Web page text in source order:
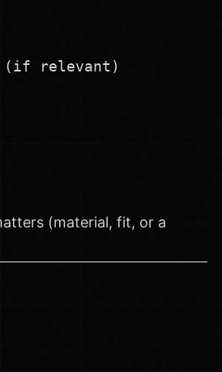
(if relevant)
(material, fit, or a